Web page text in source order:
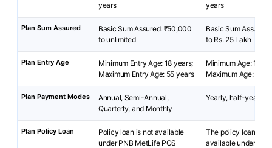
years
years
Plan Sum Assured
Basic Sum Assured: ₹50,000
to unlimited
Basic Sum Assured:
to Rs. 25 Lakh
Plan Entry Age
Minimum Entry Age: 18 years;
Maximum Entry Age: 55 years
Minimum Age: 18
Maximum Age: 65
Plan Payment Modes
Annual, Semi-Annual,
Quarterly, and Monthly
Yearly, half-yearly
Plan Policy Loan
Policy loan is not available
under PNB MetLife POS
The policy loan is
available under